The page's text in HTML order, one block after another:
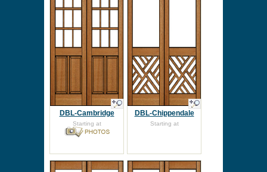
DBL-Cambridge
Starting at
DBL-Chippendale
Starting at